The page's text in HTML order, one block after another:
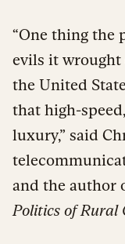
“One thing the
evils it wrought
the United
that high-
luxury,” said
and the author
Politics of Rural